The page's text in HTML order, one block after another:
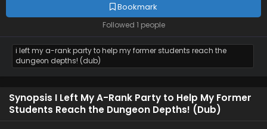
Bookmark
Followed 1 people
i left my a-rank party to help my former students reach the
dungeon depths! (dub)
Synopsis I Left My A-Rank Party to Help My Former
Students Reach the Dungeon Depths! (Dub)